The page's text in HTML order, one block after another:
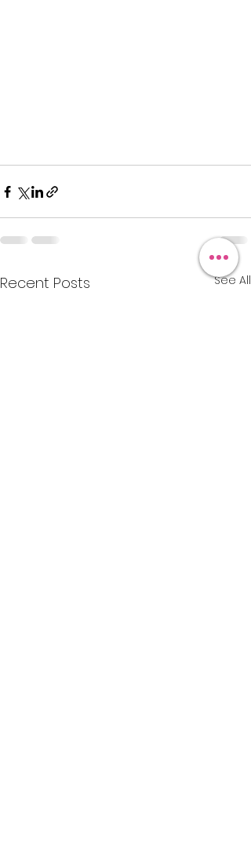
Recent Posts See All